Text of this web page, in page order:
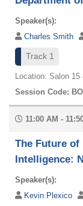
Speaker(s):
Charles Smith
Track 1
Location: Salon
Session Code:
11:00 AM -
The Future of
Intelligence:
Speaker(s):
Kevin Plexico